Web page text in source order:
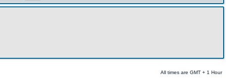
All times are GMT + 1 Hour